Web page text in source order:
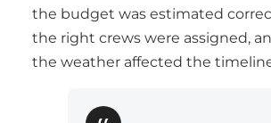
the budget was estimated
the right crews were assigned,
the weather affected the